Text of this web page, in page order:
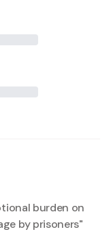
burden on
by prisoners"